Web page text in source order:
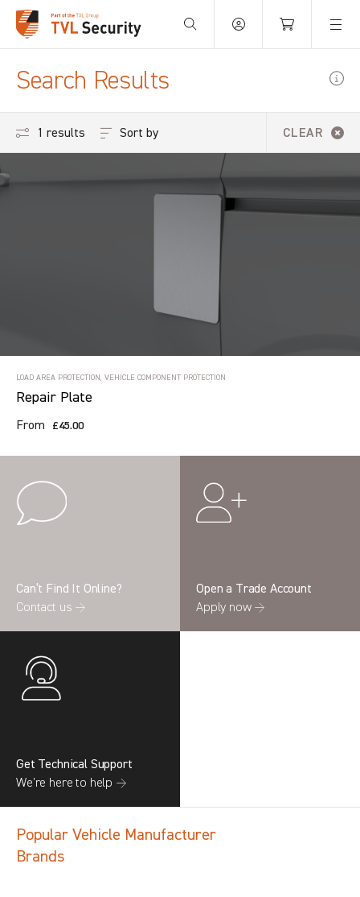
Your Basket is empty.
Search Results
1 results CLEAR
Sort by
LOAD AREA PROTECTION, VEHICLE COMPONENT PROTECTION
Repair Plate
From £45.00
Can’t Find It Online?
Contact us →
Open a Trade Account
Apply now →
Get Technical Support
We’re here to help →
Popular Vehicle Manufacturer
Brands